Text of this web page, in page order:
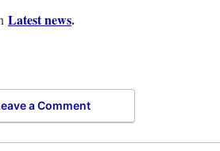
Latest news.
a Comment